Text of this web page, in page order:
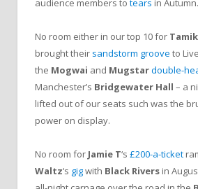
audience members to tears in Autumn.
No room either in our top 10 for
brought their sandstorm groove to
the Mogwai and Mugstardouble-
Manchester’s Bridgewater Hall – a
lifted out of our seats such was the
power on display.
No room for Jamie T‘s £200-a-ticket
Waltz‘s gigwith Black Rivers in